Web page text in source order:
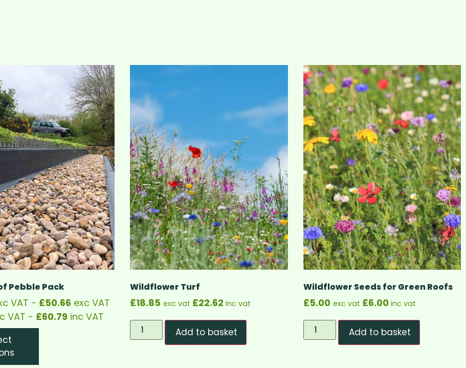
Pebble Pack
VAT - £50.66 exc VAT
VAT - £60.79 inc VAT
Wildflower Turf
£18.85 exc vat £22.62 inc vat
Add to basket
Wildflower Seeds for Green Roofs
£5.00 exc vat £6.00inc vat
Add to basket